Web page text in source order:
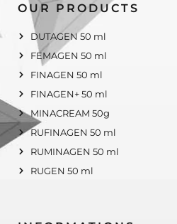
OUR PRODUCTS
DUTAGEN 50 ml
FEMAGEN 50 ml
FINAGEN 50 ml
FINAGEN+ 50 ml
MINACREAM 50g
RUFINAGEN 50 ml
RUMINAGEN 50 ml
RUGEN 50 ml